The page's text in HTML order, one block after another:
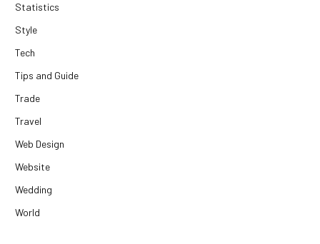
Statistics
Style
Tech
Tips and Guide
Trade
Travel
Web Design
Website
Wedding
World